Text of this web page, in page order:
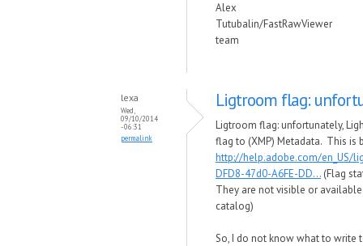
Alex
Tutubalin/FastRawViewer
team
lexa
Wed,
09/10/2014
- 06:31
permalink
Ligtroom flag:
Ligtroom flag: unfortunately,
flag to (XMP) Metadata. This is
http://help.adobe.com/en_US/
DFD8-47d0-A6FE-DD... (Flag
They are not visible or
catalog)
So, I do not know what to write